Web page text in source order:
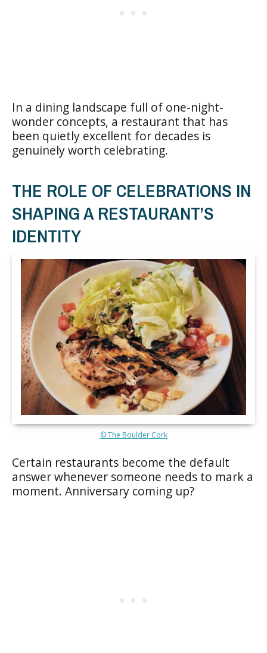
In a dining landscape full of one-night-
wonder concepts, a restaurant that has
been quietly excellent for decades is
genuinely worth celebrating.
THE ROLE OF CELEBRATIONS IN
SHAPING A RESTAURANT’S
IDENTITY
© The Boulder Cork
Certain restaurants become the default
answer whenever someone needs to mark a
moment. Anniversary coming up?